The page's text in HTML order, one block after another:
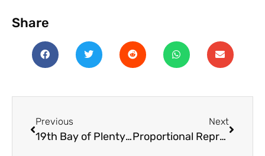
Share
Previous
19th Bay of Plenty Rapid 2025
Next
Proportional Representation in NZCF